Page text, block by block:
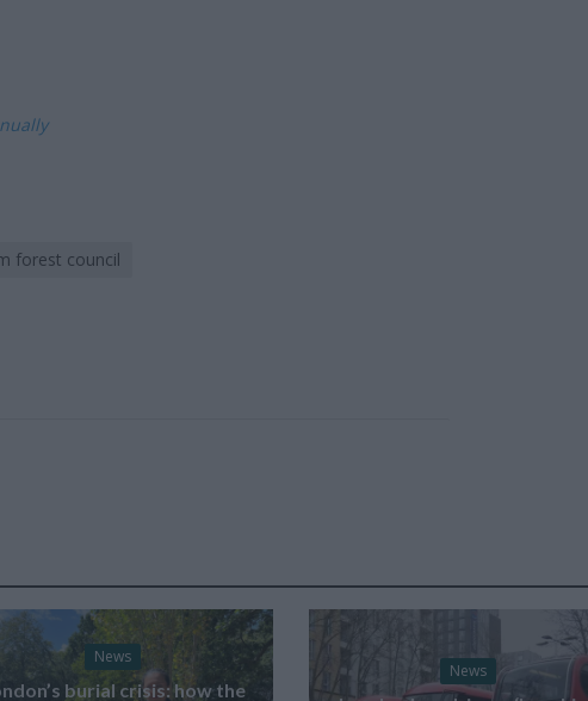
forest council
News
burial crisis: how the
News